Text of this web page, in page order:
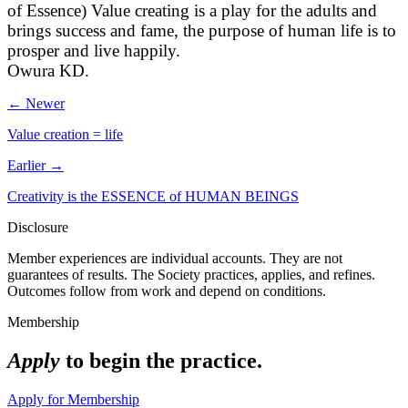
of Essence) Value creating is a play for the adults and
brings success and fame, the purpose of human life is to
prosper and live happily.
Owura KD.
← Newer
Value creation = life
Earlier →
Creativity is the ESSENCE of HUMAN BEINGS
Disclosure
Member experiences are individual accounts. They are not
guarantees of results. The Society practices, applies, and refines.
Outcomes follow from work and depend on conditions.
Membership
Apply to begin the practice.
Apply for Membership